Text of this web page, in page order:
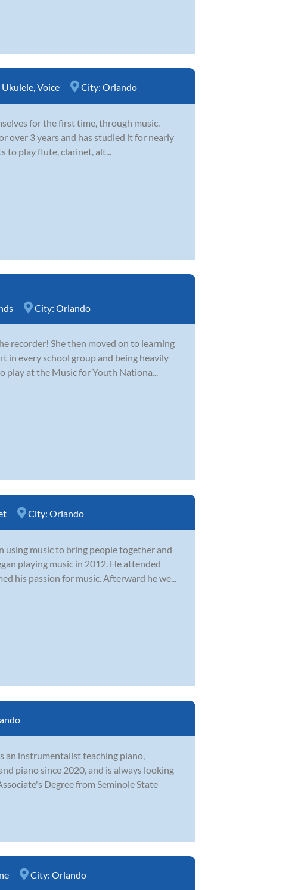
Ukulele Voice City: Orlando
for the first time, through music.
over 3 years and has studied it for nearly
play flute, clarinet, alt...
City: Orlando
recorder! She then moved on to learning
in every school group and being heavily
at the Music for Youth Nationa...
City: Orlando
using music to bring people together and
playing music in 2012. He attended
his passion for music. Afterward he we...
an instrumentalist teaching piano,
piano since 2020, and is always looking
Degree from Seminole State
City: Orlando